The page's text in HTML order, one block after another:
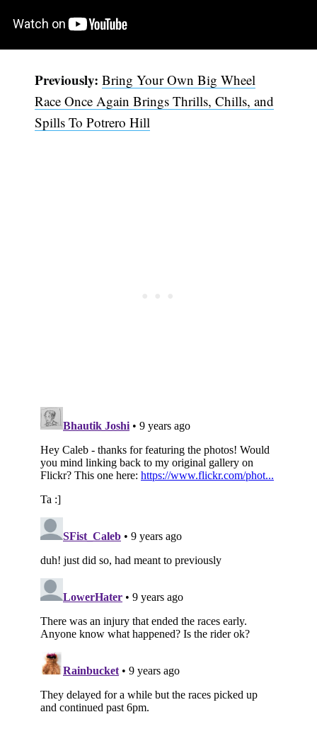
Previously: Bring Your Own Big Wheel
Race Once Again Brings Thrills, Chills, and
Spills To Potrero Hill